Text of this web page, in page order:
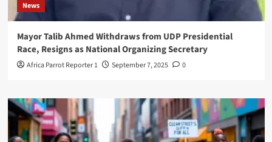
News
Mayor Talib Ahmed Withdraws from UDP Presidential
Race, Resigns as National Organizing Secretary
Africa Parrot Reporter 1 September 7, 2025 0